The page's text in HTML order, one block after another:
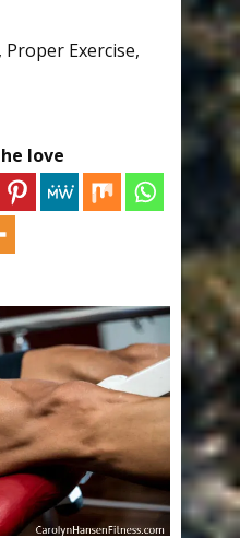
, Proper Exercise,
love